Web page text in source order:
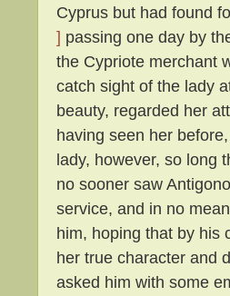
Cyprus but had found
] passing one day by
the Cypriote merchant
catch sight of the lady
beauty, regarded her
having seen her
lady, however, so long
no sooner saw
service, and in no
him, hoping that by his
her true character and
asked him with some